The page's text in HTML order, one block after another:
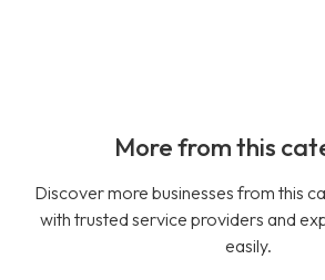
More from this
Discover more businesses from this
with trusted service providers and
easily.